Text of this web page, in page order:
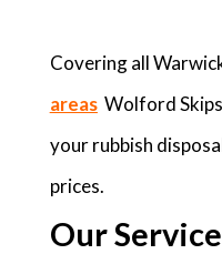
Covering all
areas Wolford
your rubbish
prices.
Our